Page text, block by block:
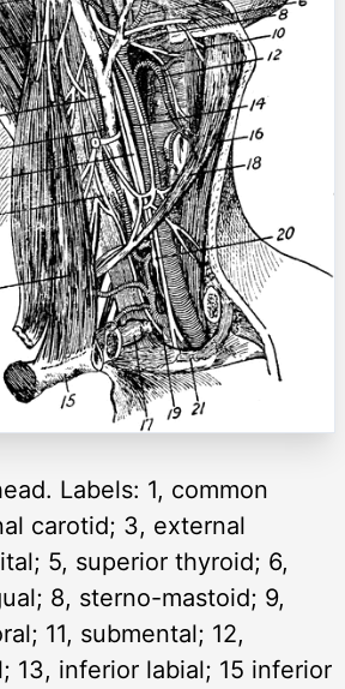
Labels: 1, common
carotid; 3, external
5, superior thyroid; 6,
8, sterno-mastoid; 9,
11, submental; 12,
13, inferior labial; 15 inferior